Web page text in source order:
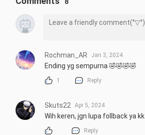
Rochman_AR Jan 3, 2024
Ending yg sempurna 🤣🤣🤣🤣
1 Reply
Skuts22 Apr 5, 2024
Wih keren, jgn lupa follback ya kk
Reply